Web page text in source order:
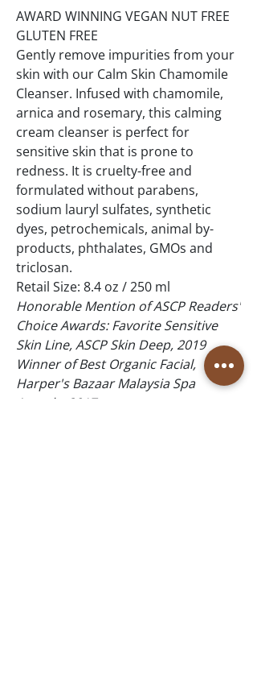
AWARD WINNING VEGAN NUT FREE
GLUTEN FREE
Gently remove impurities from your
skin with our Calm Skin Chamomile
Cleanser. Infused with chamomile,
arnica and rosemary, this calming
cream cleanser is perfect for
sensitive skin that is prone to
redness. It is cruelty-free and
formulated without parabens,
sodium lauryl sulfates, synthetic
dyes, petrochemicals, animal by-
products, phthalates, GMOs and
triclosan.
Retail Size: 8.4 oz / 250 ml
Honorable Mention of ASCP Readers'
Choice Awards: Favorite Sensitive
Skin Line, ASCP Skin Deep, 2019
Winner of Best Organic Facial,
Harper's Bazaar Malaysia Spa
Awards, 2017